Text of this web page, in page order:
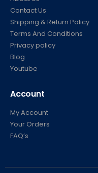
Shipping & Return Policy
Privacy policy
Blog
Account
My Account
FAQ’s